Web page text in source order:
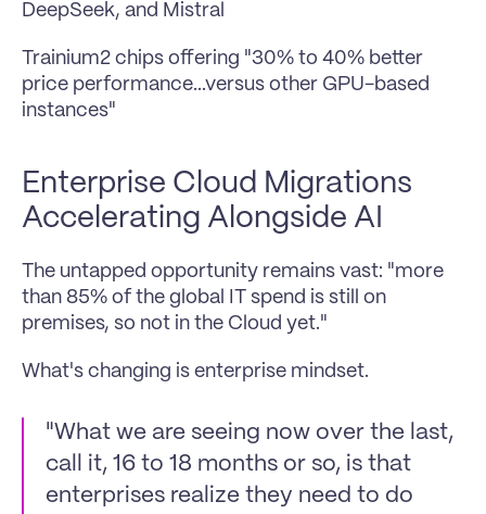
DeepSeek, and Mistral
Trainium2 chips offering "30% to 40% better
price performance...versus other GPU-based
instances"
Enterprise Cloud Migrations
Accelerating Alongside AI
The untapped opportunity remains vast: "more
than 85% of the global IT spend is still on
premises, so not in the Cloud yet."
What's changing is enterprise mindset.
"What we are seeing now over the last,
call it, 16 to 18 months or so, is that
enterprises realize they need to do